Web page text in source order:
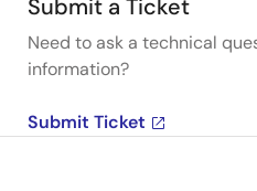
Submit a Ticket
Need to ask a technical
information?
Submit Ticket